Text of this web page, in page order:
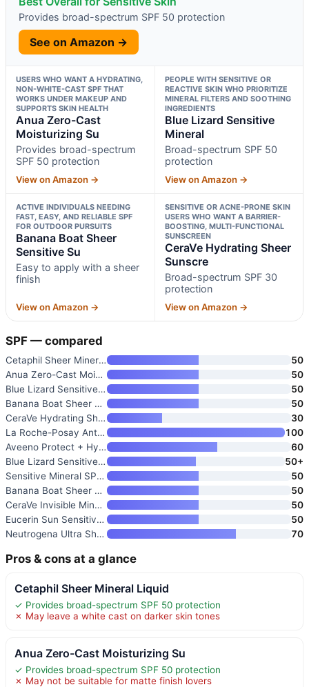
Provides broad-spectrum SPF 50 protection
See on Amazon →
USERS WHO WANT A HYDRATING,
NON-WHITE-CAST SPF THAT
WORKS UNDER MAKEUP AND
SUPPORTS SKIN HEALTH
Anua Zero-Cast
Moisturizing Su
Provides broad-spectrum
SPF 50 protection
View on Amazon →
PEOPLE WITH SENSITIVE OR
REACTIVE SKIN WHO PRIORITIZE
MINERAL FILTERS AND SOOTHING
INGREDIENTS
Blue Lizard Sensitive
Mineral
Broad-spectrum SPF 50
protection
View on Amazon →
ACTIVE INDIVIDUALS NEEDING
FAST, EASY, AND RELIABLE SPF
FOR OUTDOOR PURSUITS
Banana Boat Sheer
Sensitive Su
Easy to apply with a sheer
finish
View on Amazon →
SENSITIVE OR ACNE-PRONE SKIN
USERS WHO WANT A BARRIER-
BOOSTING, MULTI-FUNCTIONAL
SUNSCREEN
CeraVe Hydrating Sheer
Sunscre
Broad-spectrum SPF 30
protection
View on Amazon →
SPF — compared
Cetaphil Sheer Mineral Liquid
50
Anua Zero-Cast Moisturizing Su
50
Blue Lizard Sensitive Mineral
50
Banana Boat Sheer Sensitive Su
50
CeraVe Hydrating Sheer Sunscre
30
La Roche-Posay Anthelios Melt-
100
Aveeno Protect + Hydrate Sunsc
60
Blue Lizard Sensitive Mineral
50+
Sensitive Mineral SPF 50 Spray
50
Banana Boat Sheer Sensitive Fa
50
CeraVe Invisible Mineral Sunsc
50
Eucerin Sun Sensitive Mineral
50
Neutrogena Ultra Sheer Dry Tou
70
Pros & cons at a glance
Cetaphil Sheer Mineral Liquid
✓ Provides broad-spectrum SPF 50 protection
✗ May leave a white cast on darker skin tones
Anua Zero-Cast Moisturizing Su
✓ Provides broad-spectrum SPF 50 protection
✗ May not be suitable for matte finish lovers